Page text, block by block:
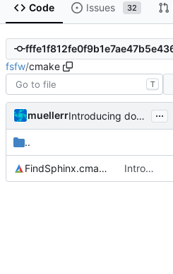
Code Issues 32
fsfw/cmake
T
muellerr Introducing documentation with Sphinx ...
..
FindSphinx.cmake Introducing documentation with Sphinx